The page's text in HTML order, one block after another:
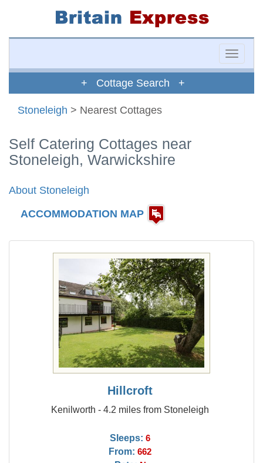
Toggle
+ Cottage Search +
Stoneleigh > Nearest Cottages
Self Catering Cottages near
Stoneleigh, Warwickshire
About Stoneleigh
ACCOMMODATION MAP
Hillcroft
Kenilworth - 4.2 miles from Stoneleigh
Sleeps: 6
From: 662